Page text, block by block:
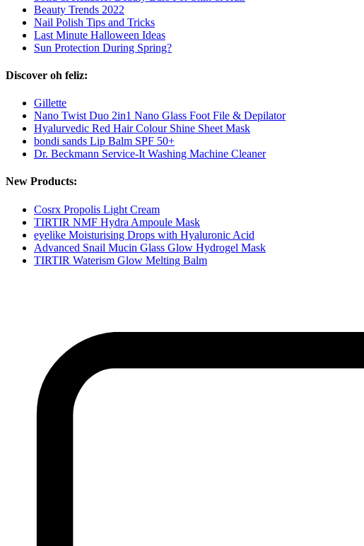
Beauty Trends 2022
Nail Polish Tips and Tricks
Last Minute Halloween Ideas
Sun Protection During Spring?
Discover oh feliz:
Gillette
Nano Twist Duo 2in1 Nano Glass Foot File & Depilator
Hyalurvedic Red Hair Colour Shine Sheet Mask
bondi sands Lip Balm SPF 50+
Dr. Beckmann Service-It Washing Machine Cleaner
New Products:
Cosrx Propolis Light Cream
TIRTIR NMF Hydra Ampoule Mask
eyelike Moisturising Drops with Hyaluronic Acid
Advanced Snail Mucin Glass Glow Hydrogel Mask
TIRTIR Waterism Glow Melting Balm